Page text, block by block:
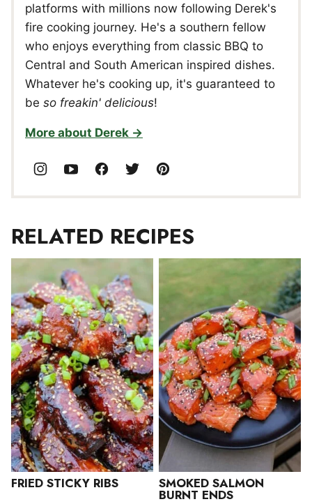
platforms with millions now following Derek's
fire cooking journey. He's a southern fellow
who enjoys everything from classic BBQ to
Central and South American inspired dishes.
Whatever he's cooking up, it's guaranteed to
be so freakin' delicious!
More about Derek
RELATED RECIPES
FRIED STICKY RIBS SMOKED SALMON
BURNT ENDS